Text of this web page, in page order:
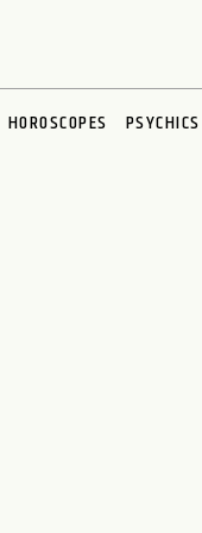
HOROSCOPES PSYCHICS